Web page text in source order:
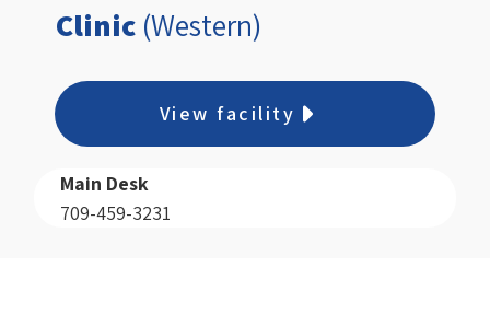
Clinic (Western)
View facility
Main Desk
709-459-3231